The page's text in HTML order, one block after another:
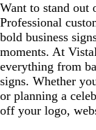
Want to stand out
Professional
bold business
moments. At
everything from
signs. Whether
or planning a
off your logo,